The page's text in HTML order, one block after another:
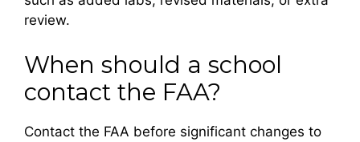
review.
When should a school
contact the FAA?
Contact the FAA before significant changes to